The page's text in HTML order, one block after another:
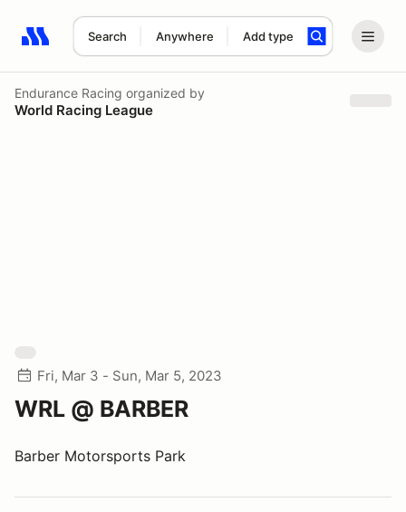
Search Anywhere Add type
Search results: No search term
Endurance Racing organized by
World Racing League
Fri, Mar 3 - Sun, Mar 5, 2023
WRL @ BARBER
Barber Motorsports Park